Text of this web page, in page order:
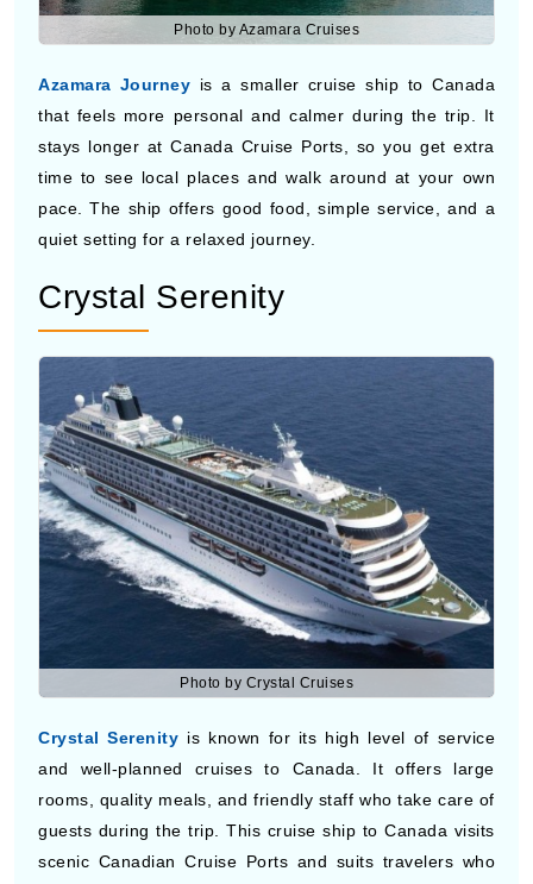
Azamara Journeyis a smaller cruise ship to Canada
stays longer at Canada Cruise Ports, so you get extra
time to see local places and walk around at your own
pace. The ship offers good food, simple service, and a
quiet setting for a relaxed journey.
Crystal Serenity
Photo by Crystal Cruises
is known for its high level of service
rooms, quality meals, and friendly staff who take care of
guests during the trip. This cruise ship to Canada visits
scenic Canadian Cruise Ports and suits travelers who
want a smooth and more refined travel experience.